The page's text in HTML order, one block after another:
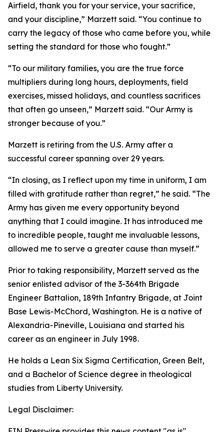
Airfield, thank you for your service, your sacrifice,
and your discipline,” Marzett said. “You continue to
carry the legacy of those who came before you, while
setting the standard for those who fought.”
“To our military families, you are the true force
multipliers during long hours, deployments, field
exercises, missed holidays, and countless sacrifices
that often go unseen,” Marzett said. “Our Army is
stronger because of you.”
Marzett is retiring from the U.S. Army after a
successful career spanning over 29 years.
“In closing, as I reflect upon my time in uniform, I am
filled with gratitude rather than regret,” he said. “The
Army has given me every opportunity beyond
anything that I could imagine. It has introduced me
to incredible people, taught me invaluable lessons,
allowed me to serve a greater cause than myself.”
Prior to taking responsibility, Marzett served as the
senior enlisted advisor of the 3-364th Brigade
Engineer Battalion, 189th Infantry Brigade, at Joint
Base Lewis-McChord, Washington. He is a native of
Alexandria-Pineville, Louisiana and started his
career as an engineer in July 1998.
He holds a Lean Six Sigma Certification, Green Belt,
and a Bachelor of Science degree in theological
studies from Liberty University.
Legal Disclaimer: